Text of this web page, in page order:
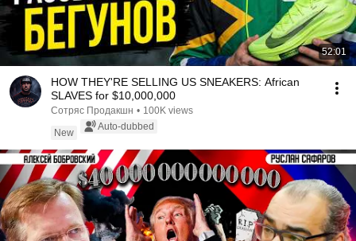
52:01
HOW THEY'RE SELLING US SNEAKERS: African
SLAVES for $10,000,000
Сотряс Продакшн • 100K views
New
Auto-dubbed